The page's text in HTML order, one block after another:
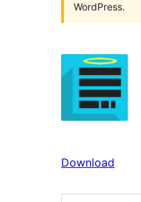
WordPress.
Download